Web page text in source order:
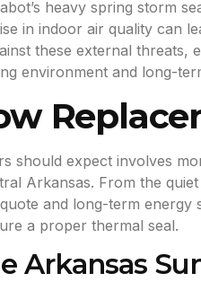
heavy spring storm
in indoor air quality can
these external threats,
environment and long-
should expect involves
Arkansas. From the
and long-term
a proper thermal seal.
Arkansas